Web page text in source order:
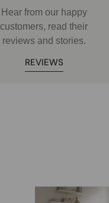
Hear from our happy
customers, read their
reviews and stories.
REVIEWS